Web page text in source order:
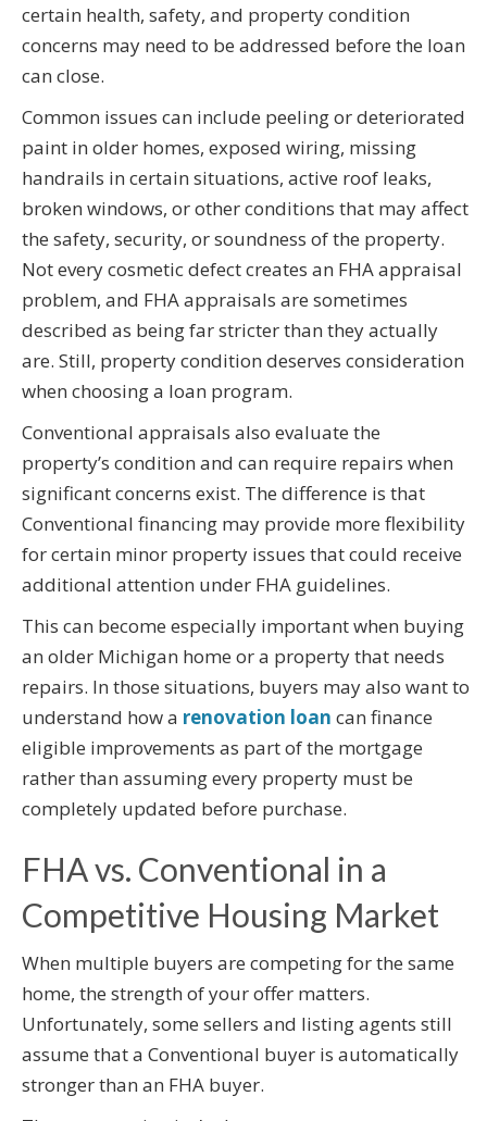
certain health, safety, and property condition
concerns may need to be addressed before the loan
can close.
Common issues can include peeling or deteriorated
paint in older homes, exposed wiring, missing
handrails in certain situations, active roof leaks,
broken windows, or other conditions that may affect
the safety, security, or soundness of the property.
Not every cosmetic defect creates an FHA appraisal
problem, and FHA appraisals are sometimes
described as being far stricter than they actually
are. Still, property condition deserves consideration
when choosing a loan program.
Conventional appraisals also evaluate the
property’s condition and can require repairs when
significant concerns exist. The difference is that
Conventional financing may provide more flexibility
for certain minor property issues that could receive
additional attention under FHA guidelines.
This can become especially important when buying
an older Michigan home or a property that needs
repairs. In those situations, buyers may also want to
understand how a renovation loan can finance
eligible improvements as part of the mortgage
rather than assuming every property must be
completely updated before purchase.
FHA vs. Conventional in a
Competitive Housing Market
When multiple buyers are competing for the same
home, the strength of your offer matters.
Unfortunately, some sellers and listing agents still
assume that a Conventional buyer is automatically
stronger than an FHA buyer.